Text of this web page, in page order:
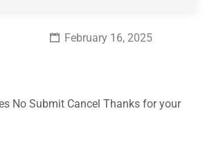
February 16, 2025
No Submit Cancel Thanks for your